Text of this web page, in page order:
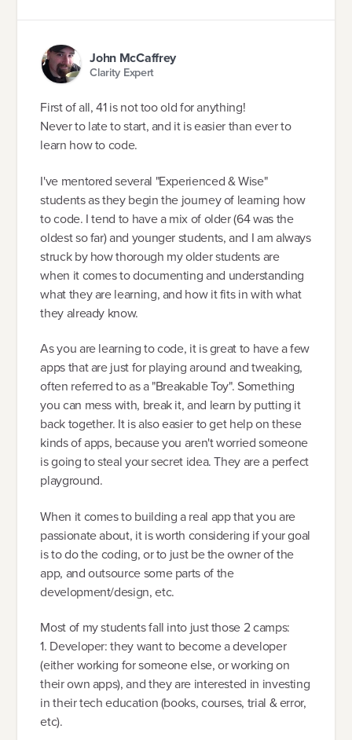
John McCaffrey
Clarity Expert
First of all, 41 is not too old for anything!
Never to late to start, and it is easier than ever to
learn how to code.
I've mentored several "Experienced & Wise"
students as they begin the journey of learning how
to code. I tend to have a mix of older (64 was the
oldest so far) and younger students, and I am always
struck by how thorough my older students are
when it comes to documenting and understanding
what they are learning, and how it fits in with what
they already know.
As you are learning to code, it is great to have a few
apps that are just for playing around and tweaking,
often referred to as a "Breakable Toy". Something
you can mess with, break it, and learn by putting it
back together. It is also easier to get help on these
kinds of apps, because you aren't worried someone
is going to steal your secret idea. They are a perfect
playground.
When it comes to building a real app that you are
passionate about, it is worth considering if your goal
is to do the coding, or to just be the owner of the
app, and outsource some parts of the
development/design, etc.
Most of my students fall into just those 2 camps:
1. Developer: they want to become a developer
(either working for someone else, or working on
their own apps), and they are interested in investing
in their tech education (books, courses, trial & error,
etc).